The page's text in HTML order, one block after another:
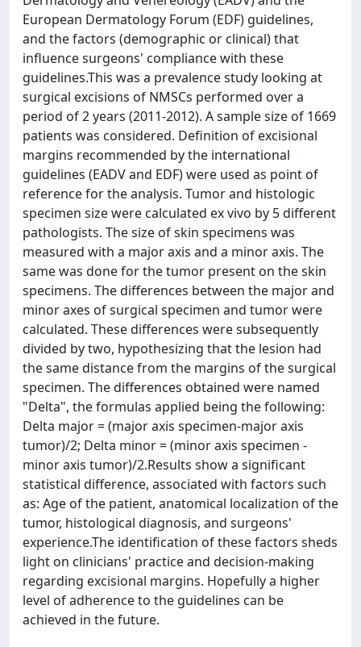
European Dermatology Forum (EDF) guidelines,
and the factors (demographic or clinical) that
influence surgeons' compliance with these
guidelines.This was a prevalence study looking at
surgical excisions of NMSCs performed over a
period of 2 years (2011-2012). A sample size of 1669
patients was considered. Definition of excisional
margins recommended by the international
guidelines (EADV and EDF) were used as point of
reference for the analysis. Tumor and histologic
specimen size were calculated ex vivo by 5 different
pathologists. The size of skin specimens was
measured with a major axis and a minor axis. The
same was done for the tumor present on the skin
specimens. The differences between the major and
minor axes of surgical specimen and tumor were
calculated. These differences were subsequently
divided by two, hypothesizing that the lesion had
the same distance from the margins of the surgical
specimen. The differences obtained were named
"Delta", the formulas applied being the following:
Delta major = (major axis specimen-major axis
tumor)/2; Delta minor = (minor axis specimen -
minor axis tumor)/2.Results show a significant
statistical difference, associated with factors such
as: Age of the patient, anatomical localization of the
tumor, histological diagnosis, and surgeons'
experience.The identification of these factors sheds
light on clinicians' practice and decision-making
regarding excisional margins. Hopefully a higher
level of adherence to the guidelines can be
achieved in the future.